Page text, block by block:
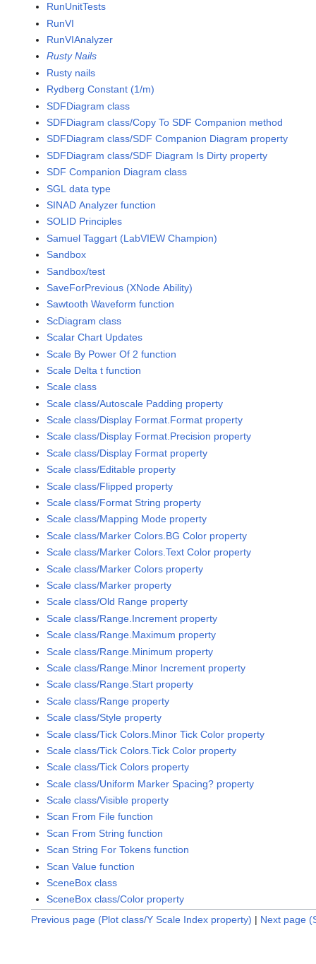
RunUnitTests
RunVI
RunVIAnalyzer
Rusty Nails
Rusty nails
Rydberg Constant (1/m)
SDFDiagram class
SDFDiagram class/Copy To SDF Companion method
SDFDiagram class/SDF Companion Diagram property
SDFDiagram class/SDF Diagram Is Dirty property
SDF Companion Diagram class
SGL data type
SINAD Analyzer function
SOLID Principles
Samuel Taggart (LabVIEW Champion)
Sandbox
Sandbox/test
SaveForPrevious (XNode Ability)
Sawtooth Waveform function
ScDiagram class
Scalar Chart Updates
Scale By Power Of 2 function
Scale Delta t function
Scale class
Scale class/Autoscale Padding property
Scale class/Display Format.Format property
Scale class/Display Format.Precision property
Scale class/Display Format property
Scale class/Editable property
Scale class/Flipped property
Scale class/Format String property
Scale class/Mapping Mode property
Scale class/Marker Colors.BG Color property
Scale class/Marker Colors.Text Color property
Scale class/Marker Colors property
Scale class/Marker property
Scale class/Old Range property
Scale class/Range.Increment property
Scale class/Range.Maximum property
Scale class/Range.Minimum property
Scale class/Range.Minor Increment property
Scale class/Range.Start property
Scale class/Range property
Scale class/Style property
Scale class/Tick Colors.Minor Tick Color property
Scale class/Tick Colors.Tick Color property
Scale class/Tick Colors property
Scale class/Uniform Marker Spacing? property
Scale class/Visible property
Scan From File function
Scan From String function
Scan String For Tokens function
Scan Value function
SceneBox class
SceneBox class/Color property
Previous page (Plot class/Y Scale Index property) | Next page